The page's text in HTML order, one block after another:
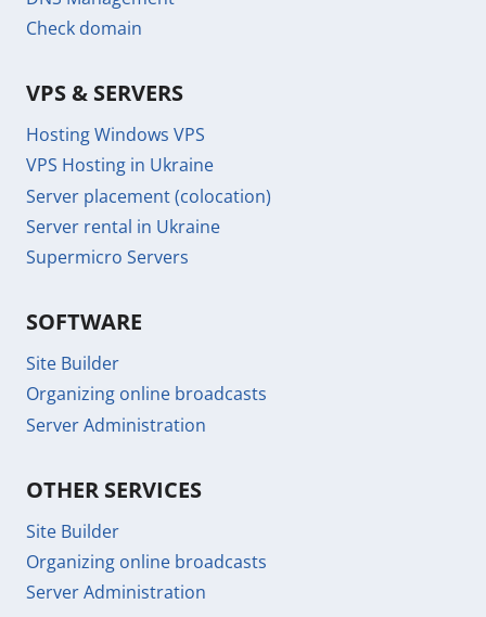
Check domain
VPS & SERVERS
Hosting Windows VPS
VPS Hosting in Ukraine
Server placement (colocation)
Server rental in Ukraine
Supermicro Servers
SOFTWARE
Site Builder
Organizing online broadcasts
Server Administration
OTHER SERVICES
Site Builder
Organizing online broadcasts
Server Administration